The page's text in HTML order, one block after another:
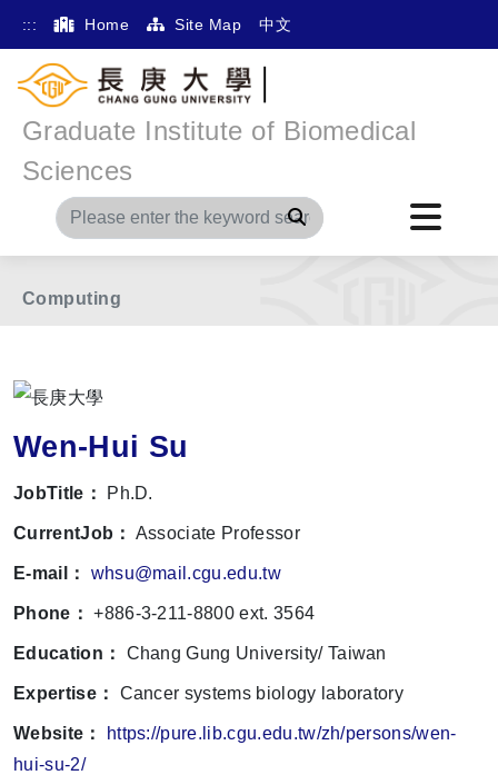
::: Home Site Map 中文
Graduate Institute of Biomedical
Sciences
Search
Home Main Menu Member
Division of Multi-Omics Informatics & Intelligence
Computing
Wen-Hui Su
JobTitle： Ph.D.
CurrentJob： Associate Professor
E-mail： whsu@mail.cgu.edu.tw
Phone： +886-3-211-8800 ext. 3564
Education： Chang Gung University/ Taiwan
Expertise： Cancer systems biology laboratory
Website：
https://pure.lib.cgu.edu.tw/zh/persons/wen-
hui-su-2/